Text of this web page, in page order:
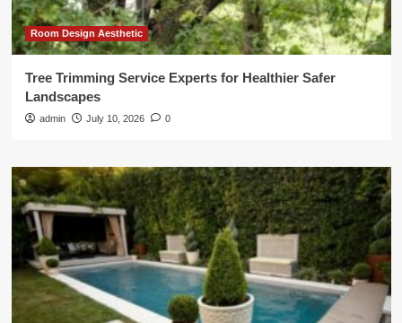
Room Design Aesthetic
Tree Trimming Service Experts for Healthier Safer
Landscapes
admin July 10, 2026 0